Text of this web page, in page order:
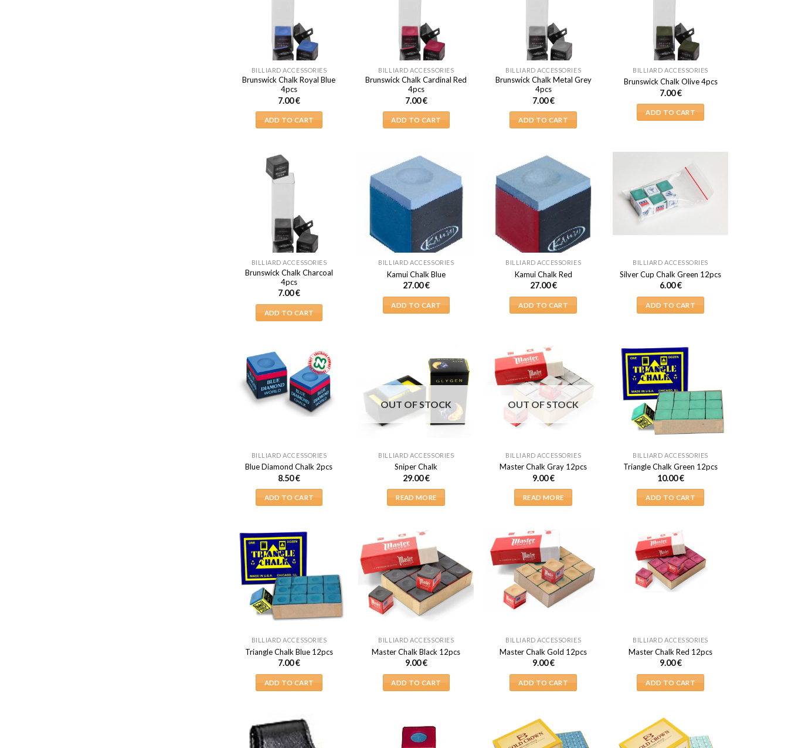
BILLIARD ACCESSORIES
Brunswick Chalk Royal Blue
4pcs
7.00€
ADD TO CART
BILLIARD ACCESSORIES
Brunswick Chalk Cardinal Red
4pcs
7.00€
ADD TO CART
BILLIARD ACCESSORIES
Brunswick Chalk Metal Grey
4pcs
7.00€
ADD TO CART
BILLIARD ACCESSORIES
Brunswick Chalk Olive 4pcs
7.00€
ADD TO CART
BILLIARD ACCESSORIES
Brunswick Chalk Charcoal
4pcs
7.00€
ADD TO CART
BILLIARD ACCESSORIES
Kamui Chalk Blue
27.00€
ADD TO CART
BILLIARD ACCESSORIES
Kamui Chalk Red
27.00€
ADD TO CART
BILLIARD ACCESSORIES
Silver Cup Chalk Green 12pcs
6.00€
ADD TO CART
BILLIARD ACCESSORIES
Blue Diamond Chalk 2pcs
8.50€
ADD TO CART
OUT OF STOCK
BILLIARD ACCESSORIES
Sniper Chalk
29.00€
READ MORE
OUT OF STOCK
BILLIARD ACCESSORIES
Master Chalk Gray 12pcs
9.00€
READ MORE
BILLIARD ACCESSORIES
Triangle Chalk Green 12pcs
10.00€
ADD TO CART
BILLIARD ACCESSORIES
Triangle Chalk Blue 12pcs
7.00€
ADD TO CART
BILLIARD ACCESSORIES
Master Chalk Black 12pcs
9.00€
ADD TO CART
BILLIARD ACCESSORIES
Master Chalk Gold 12pcs
9.00€
ADD TO CART
BILLIARD ACCESSORIES
Master Chalk Red 12pcs
9.00€
ADD TO CART